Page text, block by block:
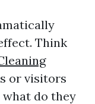
Think
or visitors
do they